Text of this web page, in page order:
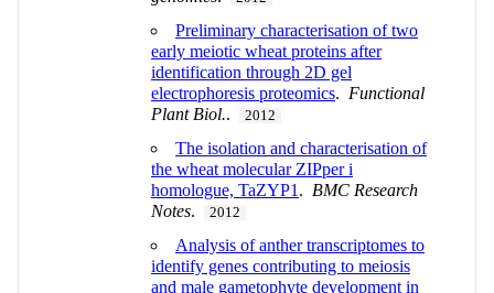
Preliminary characterisation of two
early meiotic wheat proteins after
identification through 2D gel
electrophoresis proteomics. Functional
Plant Biol.. 2012
The isolation and characterisation of
the wheat molecular ZIPper i
homologue, TaZYP1 . BMC Research
Notes. 2012
Analysis of anther transcriptomes to
identify genes contributing to meiosis
and male gametophyte development in